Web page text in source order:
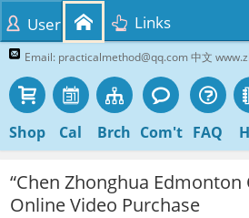
Email: practicalmethod@qq.com 中文
Shop Cal Brch Com't FAQ
User Links
“Chen Zhonghua Edmonton
Online Video Purchase